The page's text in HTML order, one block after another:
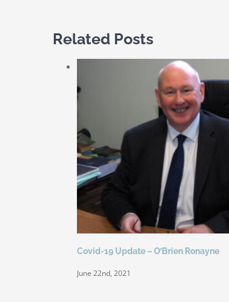
Related Posts
Covid-19 Update – O’Brien Ronayne
June 22nd, 2021